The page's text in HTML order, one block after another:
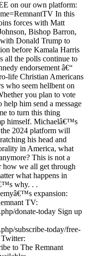
on our own platform:
In this
forces with Matt
Bishop Barron,
Donald Trump to
before Kamala Harris
all the polls continue to
endorsement â€“
life Christian Americans
who seem hellbent on
you plan to vote
him send a message
to turn this thing
himself. Michaelâ€™s
2024 platform will
his head and
in America, what
This is not a
how we all get through
what happens in
why. . .
expansion:
TV:
donate-today Sign up
subscribe-today/free-
to The Remnant